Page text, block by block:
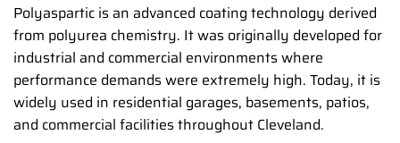
Polyaspartic is an advanced coating technology derived
from polyurea chemistry. It was originally developed for
industrial and commercial environments where
performance demands were extremely high. Today, it is
widely used in residential garages, basements, patios,
and commercial facilities throughout Cleveland.